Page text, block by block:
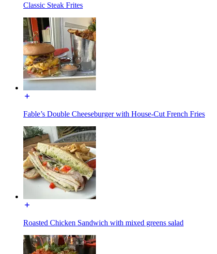
Classic Steak Frites
Fable’s Double Cheeseburger with House-Cut French Fries
Roasted Chicken Sandwich with mixed greens salad